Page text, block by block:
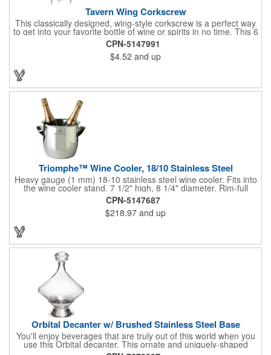
Tavern Wing Corkscrew
This classically designed, wing-style corkscrew is a perfect way
to get into your favorite bottle of wine or spirits in no time. This 6
5/8" stainless steel model has an open spiral worm and sharp
metal auger to get the best of even the most tenaciously placed
corks. Just apply some good old-fashioned elbow grease and
you'll be pouring out your favorite vintage in no time. Add your
customized initials, bar or restaurant name, logo or message to
CPN-5147991
$4.52 and up
Triomphe™ Wine Cooler, 18/10 Stainless Steel
Heavy gauge (1 mm) 18-10 stainless steel wine cooler. Fits into
the wine cooler stand. 7 1/2" high, 8 1/4" diameter. Rim-full
capacity: 5-1/2 qt. Triomphe™ represents the ultimate quality of
workmanship and balance in a professional cooler and stand
today. Ultra high polished stainless steel.
CPN-5147687
$218.97 and up
Orbital Decanter w/ Brushed Stainless Steel Base
You'll enjoy beverages that are truly out of this world when you
use this Orbital decanter. This ornate and uniquely-shaped
vessel is 10 1/2" x 7 1/2" made of quality, lead free crystal and